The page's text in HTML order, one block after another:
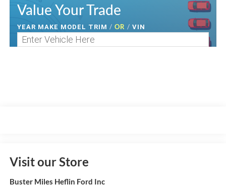
Value Your Trade
YEAR MAKE MODEL TRIM / OR / VIN
Visit our Store
Buster Miles Heflin Ford Inc